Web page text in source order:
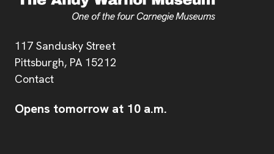
Address
117 Sandusky Street
Pittsburgh, PA 15212
Contact
Opens tomorrow at 10 a.m.